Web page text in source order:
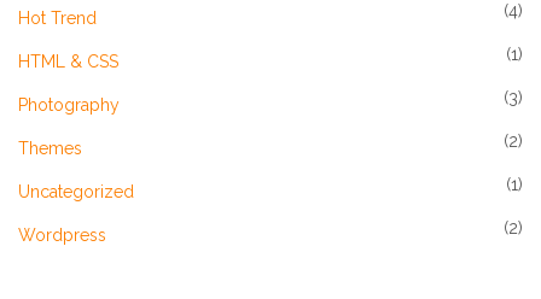
Hot Trend (4)
HTML & CSS (1)
Photography (3)
Themes (2)
Uncategorized (1)
Wordpress (2)